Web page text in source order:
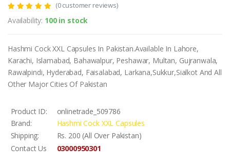
(0 customer reviews)
Availability: 100 in stock
Hashmi Cock XXL Capsules In Pakistan.Available In Lahore,
Karachi, Islamabad, Bahawalpur, Peshawar, Multan, Gujranwala,
Rawalpindi, Hyderabad, Faisalabad, Larkana,Sukkur,Sialkot And All
Other Major Cities Of Pakistan
Product ID:
onlinetrade_509786
Brand:
Hashmi Cock XXL Capsules
Shipping:
Rs. 200 (All Over Pakistan)
Contact Us
03000950301